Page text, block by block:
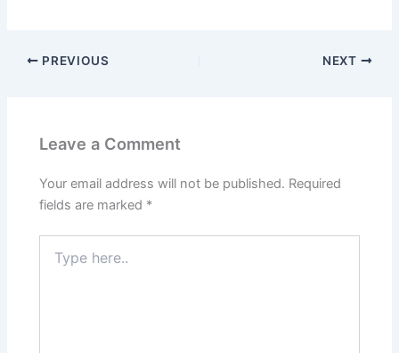
PREVIOUS NEXT
Leave a Comment
Your email address will not be published. Required
fields are marked *
here..